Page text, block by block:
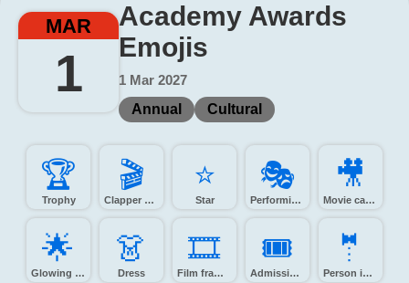
MAR
1
Academy Awards
Emojis
1 Mar 2027
Annual
Cultural
🏆️
Trophy
🎬️
Clapper board
⭐️
Star
🎭️
Performing arts
🎥️
Movie camera
🌟️
Glowing star
👗️
Dress
🎞️
Film frames
🎟️
Admission tickets
🤵️
Person in tuxedo